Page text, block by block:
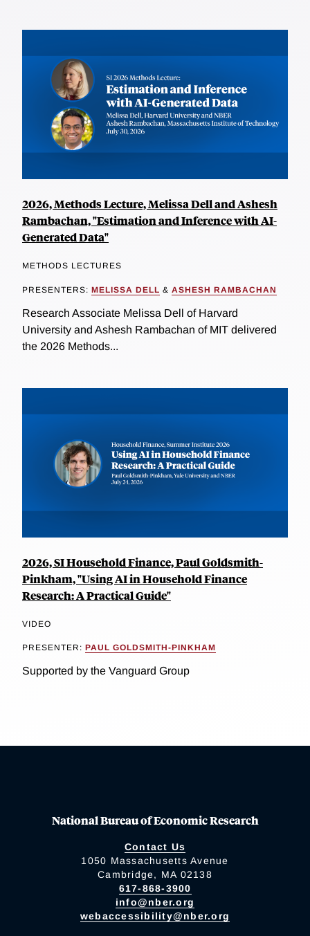
2026, Methods Lecture, Melissa Dell and Ashesh
Rambachan, "Estimation and Inference with AI-
Generated Data"
METHODS LECTURES
PRESENTERS: MELISSA DELL & ASHESH RAMBACHAN
Research Associate Melissa Dell of Harvard
University and Ashesh Rambachan of MIT delivered
the 2026 Methods...
2026, SI Household Finance, Paul Goldsmith-
Pinkham, "Using AI in Household Finance
Research: A Practical Guide"
VIDEO
PRESENTER: PAUL GOLDSMITH-PINKHAM
Supported by the Vanguard Group
National Bureau of Economic Research
Contact Us
1050 Massachusetts Avenue
Cambridge, MA 02138
617-868-3900
info@nber.org
webaccessibility@nber.org